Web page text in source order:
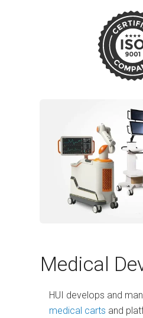
Medical
HUI develops and
medical carts and